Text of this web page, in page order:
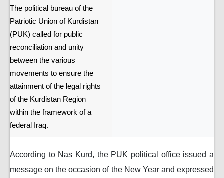
The political bureau of the
Patriotic Union of Kurdistan
(PUK) called for public
reconciliation and unity
between the various
movements to ensure the
attainment of the legal rights
of the Kurdistan Region
within the framework of a
federal Iraq.
According to Nas Kurd, the PUK political office issued a
message on the occasion of the New Year and expressed